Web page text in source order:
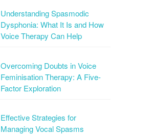
Understanding Spasmodic
Dysphonia: What It Is and How
Voice Therapy Can Help
Overcoming Doubts in Voice
Feminisation Therapy: A Five-
Factor Exploration
Effective Strategies for
Managing Vocal Spasms